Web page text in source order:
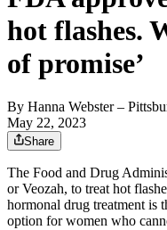
hot flashes.
of promise’
By Hanna Webster–
May 22, 2023
Share
The Food and Drug
or Veozah, to treat hot
hormonal drug treatment is
option for women who